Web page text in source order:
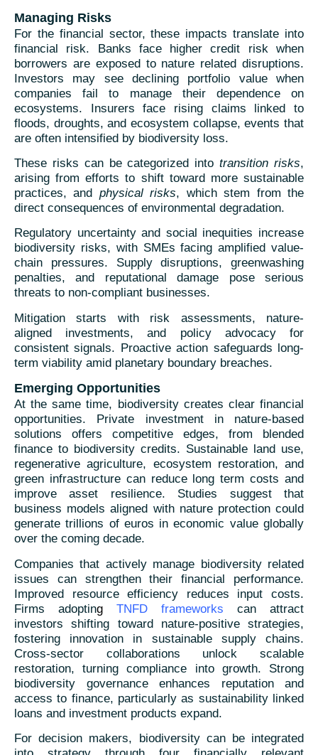
Managing Risks
For the financial sector, these impacts translate into
financial risk. Banks face higher credit risk when
borrowers are exposed to nature related disruptions.
Investors may see declining portfolio value when
companies fail to manage their dependence on
ecosystems. Insurers face rising claims linked to
floods, droughts, and ecosystem collapse, events that
are often intensified by biodiversity loss.
These risks can be categorized intotransition risks,
arising from efforts to shift toward more sustainable
practices, and physical risks, which stem from the
direct consequences of environmental degradation.
Regulatory uncertainty and social inequities increase
biodiversity risks, with SMEs facing amplified value-
chain pressures. Supply disruptions, greenwashing
penalties, and reputational damage pose serious
threats to non-compliant businesses.
Mitigation starts with risk assessments, nature-
aligned investments, and policy advocacy for
consistent signals. Proactive action safeguards long-
term viability amid planetary boundary breaches.
Emerging Opportunities
At the same time, biodiversity creates clear financial
opportunities. Private investment in nature-based
solutions offers competitive edges, from blended
finance to biodiversity credits. Sustainable land use,
regenerative agriculture, ecosystem restoration, and
green infrastructure can reduce long term costs and
improve asset resilience. Studies suggest that
business models aligned with nature protection could
generate trillions of euros in economic value globally
over the coming decade.
Companies that actively manage biodiversity related
issues can strengthen their financial performance.
Improved resource efficiency reduces input costs.
Firms adopting TNFD frameworks can attract
investors shifting toward nature-positive strategies,
fostering innovation in sustainable supply chains.
Cross-sector collaborations unlock scalable
restoration, turning compliance into growth. Strong
biodiversity governance enhances reputation and
access to finance, particularly as sustainability linked
loans and investment products expand.
For decision makers, biodiversity can be integrated